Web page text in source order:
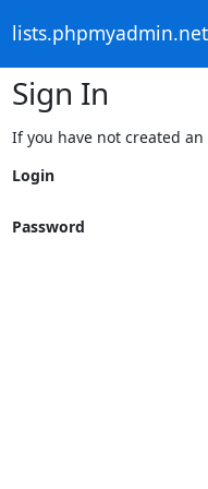
lists.phpmyadmin.net
Sign In
If you have not created
Login
Password